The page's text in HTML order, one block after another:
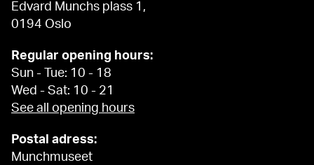
Edvard Munchs plass 1,
0194 Oslo
Regular opening hours:
Sun - Tue: 10 - 18
Wed - Sat: 10 - 21
See all opening hours
Postal adress:
Munchmuseet